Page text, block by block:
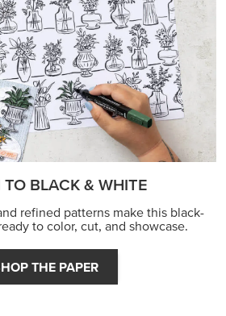
TO BLACK & WHITE
refined patterns make this black-
to color, cut, and showcase.
THE PAPER